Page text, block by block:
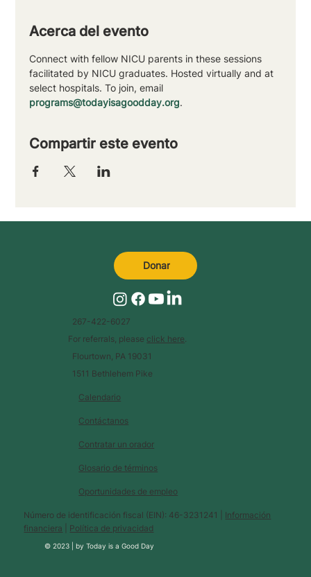
Acerca del evento
Connect with fellow NICU parents in these sessions
facilitated by NICU graduates. Hosted virtually and at
select hospitals. To join, email
programs@todayisagoodday.org.
Compartir este evento
Calendario
Glosario de términos
Contáctanos
Contratar un orador
Oportunidades de empleo
Número de identificación fiscal (EIN): 46-3231241 | Información
financiera
Política de privacidad
© 2023 |byToday is a Good Day
267-422-6027
For referrals, please click here
Flourtown, PA 19031
1511 Bethlehem Pike
Donar